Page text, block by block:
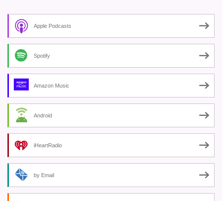
Apple Podcasts
Spotify
Amazon Music
Android
iHeartRadio
by Email